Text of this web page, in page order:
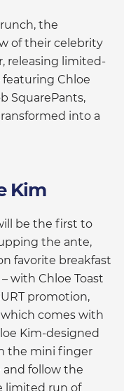
the
of their celebrity
releasing limited-
featuring Chloe
SquarePants,
into a
Kim
be the first to
the ante,
favorite breakfast
with Chloe Toast
promotion,
which comes with
Kim-designed
the mini finger
and follow the
limited run of